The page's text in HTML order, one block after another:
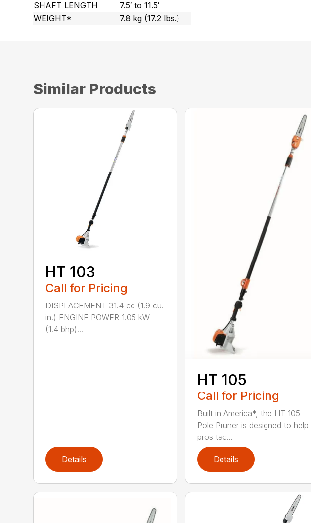
SHAFT LENGTH
7.5′ to 11.5′
WEIGHT*
7.8 kg (17.2 lbs.)
Similar Products
HT 103
Call for Pricing
DISPLACEMENT 31.4 cc (1.9 cu.
in.) ENGINE POWER 1.05 kW
(1.4 bhp)...
Details
HT 105
Call for Pricing
Built in America*, the HT 105
Pole Pruner is designed to help
pros tac...
Details